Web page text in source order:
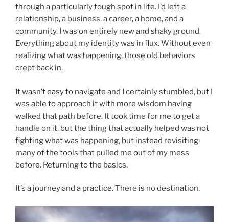
through a particularly tough spot in life. I’d left a
relationship, a business, a career, a home, and a
community. I was on entirely new and shaky ground.
Everything about my identity was in flux. Without even
realizing what was happening, those old behaviors
crept back in.
It wasn’t easy to navigate and I certainly stumbled, but I
was able to approach it with more wisdom having
walked that path before. It took time for me to get a
handle on it, but the thing that actually helped was not
fighting what was happening, but instead revisiting
many of the tools that pulled me out of my mess
before. Returning to the basics.
It’s a journey and a practice. There is no destination.